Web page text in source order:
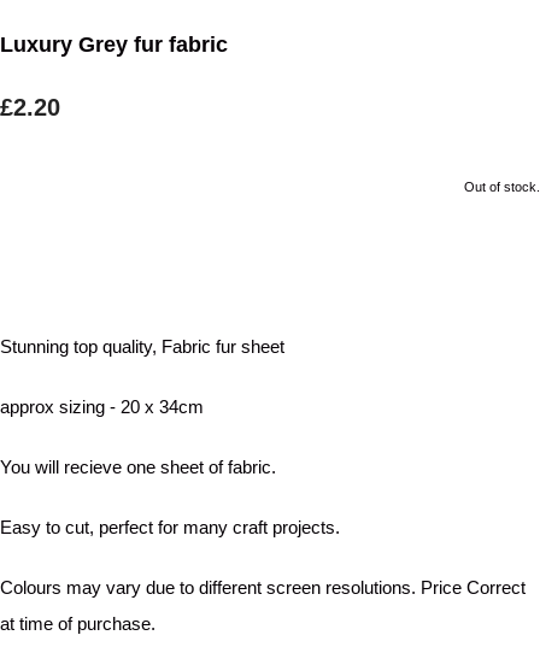
Luxury Grey fur fabric
£2.20
Out of stock.
Stunning top quality, Fabric fur sheet
approx sizing - 20 x 34cm
You will recieve one sheet of fabric.
Easy to cut, perfect for many craft projects.
Colours may vary due to different screen resolutions. Price Correct
at time of purchase.